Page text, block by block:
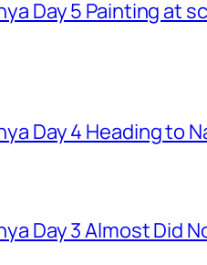
Day 5 Painting at
Day 4 Heading to
Day 3 Almost Did